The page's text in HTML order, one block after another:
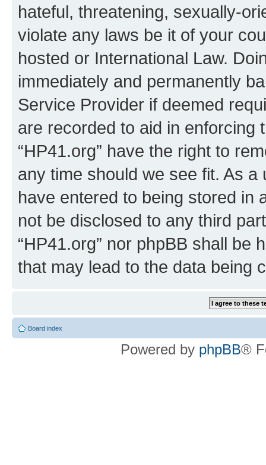
hateful, threatening, sexually-
violate any laws be it of your
hosted or International Law.
immediately and permanently
Service Provider if deemed
are recorded to aid in enforcing
“HP41.org” have the right to
any time should we see fit. As
have entered to being stored in
not be disclosed to any third
“HP41.org” nor phpBB shall be
that may lead to the data being
Board index
Powered by phpBB®